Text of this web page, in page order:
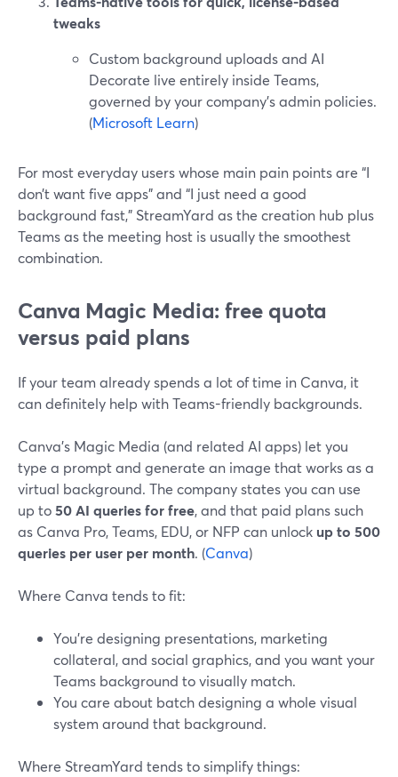
tweaks
Custom background uploads and AI
Decorate live entirely inside Teams,
governed by your company’s admin policies.
(Microsoft Learn)
For most everyday users whose main pain points are “I
don’t want five apps” and “I just need a good
background fast,” StreamYard as the creation hub plus
Teams as the meeting host is usually the smoothest
combination.
Canva Magic Media: free quota
versus paid plans
If your team already spends a lot of time in Canva, it
can definitely help with Teams-friendly backgrounds.
Canva’s Magic Media (and related AI apps) let you
type a prompt and generate an image that works as a
virtual background. The company states you can use
up to50 AI queries for free, and that paid plans such
as Canva Pro, Teams, EDU, or NFP can unlock up to 500
queries per user per month. (Canva)
Where Canva tends to fit:
You’re designing presentations, marketing
collateral, and social graphics, and you want your
Teams background to visually match.
You care about batch designing a whole visual
system around that background.
Where StreamYard tends to simplify things: